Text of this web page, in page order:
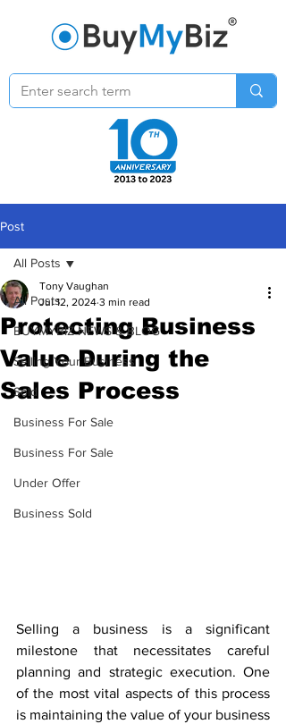
Post
All Posts
BUYMYBIZ NEWS & BLOG
Selling Your Business
Sold
Business For Sale
Business For Sale
Under Offer
Business Sold
All Posts
Protecting Business
Value During the
Sales Process
Tony Vaughan
Jul 12, 2024 3 min read
Selling a business is a significant
milestone that necessitates careful
planning and strategic execution. One
of the most vital aspects of this process
is maintaining the value of your business